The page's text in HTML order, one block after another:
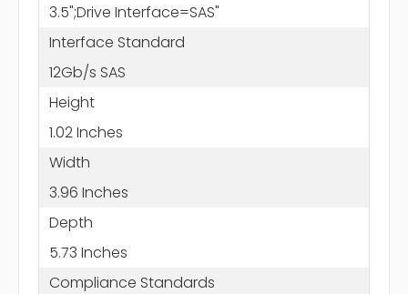
3.5";Drive Interface=SAS"
Interface Standard
12Gb/s SAS
Height
1.02 Inches
Width
3.96 Inches
Depth
5.73 Inches
Compliance Standards